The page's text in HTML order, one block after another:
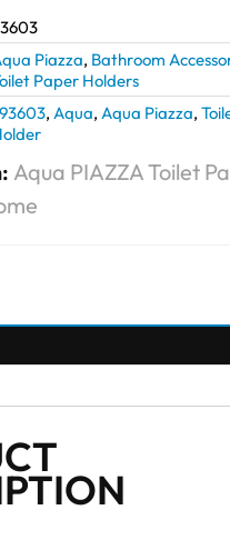
Piazza, Bathroom
Paper Holders
93603, Aqua, Aqua Piazza,
Aqua PIAZZA Toilet